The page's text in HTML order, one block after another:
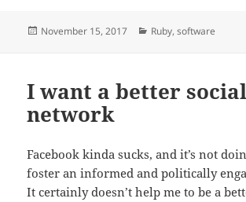
Posted
November 15, 2017 Categories
Ruby,software
I want a better social
network
Facebook kinda sucks, and it’s not
foster an informed and politically
It certainly doesn’t help me to be a